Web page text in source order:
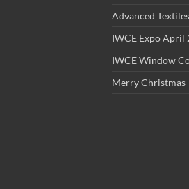
Advanced
IWCE Expo April
IWCE Window
Merry Christmas